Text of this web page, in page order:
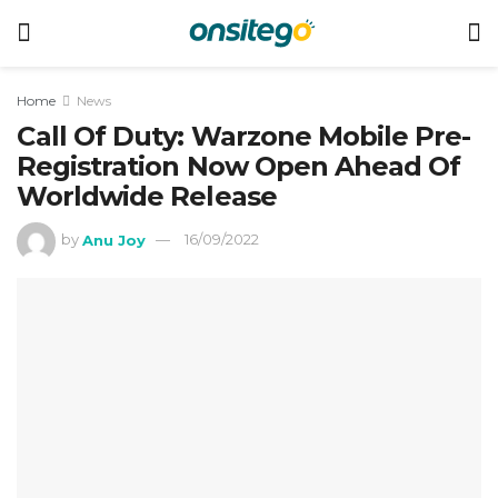
Home News
Call Of Duty: Warzone Mobile Pre-
Registration Now Open Ahead Of
Worldwide Release
by Anu Joy 16/09/2022